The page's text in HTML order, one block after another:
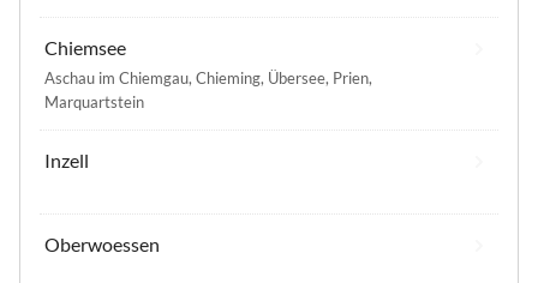
Chiemsee
Aschau im Chiemgau, Chieming, Übersee, Prien,
Marquartstein
Inzell
Oberwoessen